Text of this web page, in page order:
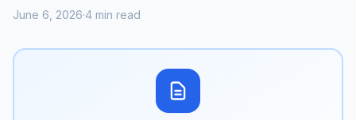
June 6, 2026·4 min read